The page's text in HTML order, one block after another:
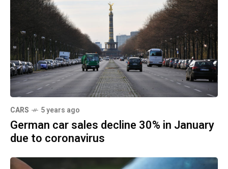
CARS 5 years ago
German car sales decline 30% in January
due to coronavirus